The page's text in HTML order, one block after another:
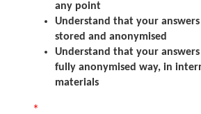
any point
Understand that your
stored and anonymised
Understand that your answers
fully anonymised way, in
materials
*